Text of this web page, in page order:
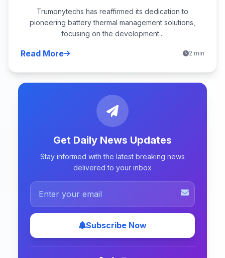
Trumonytechs has reaffirmed its dedication to
pioneering battery thermal management solutions,
focusing on the development...
Read More 2 min
Get Daily News Updates
Stay informed with the latest breaking news
delivered to your inbox
Subscribe Now